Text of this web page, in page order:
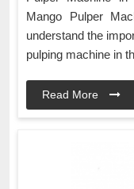
Mango Pulper
understand the
pulping machine in
Read More